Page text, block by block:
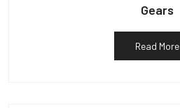
Gears
Read More